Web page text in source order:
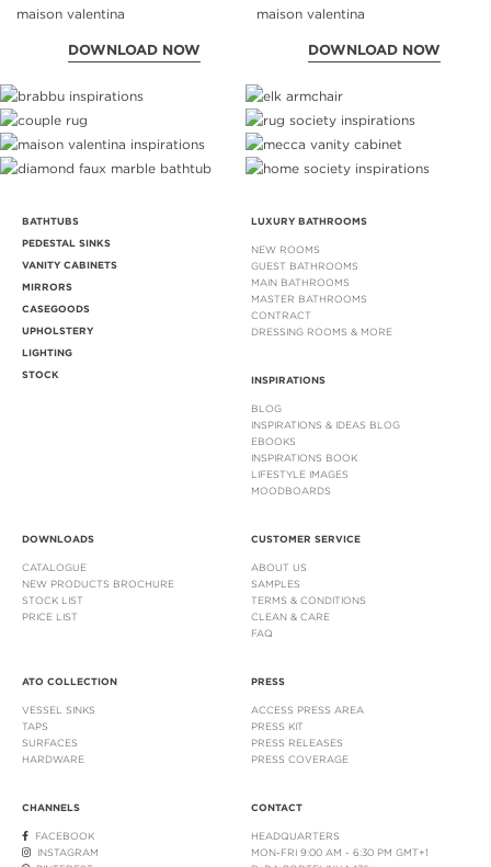
DOWNLOAD NOW DOWNLOAD NOW
BATHTUBS
PEDESTAL SINKS
VANITY CABINETS
MIRRORS
CASEGOODS
UPHOLSTERY
LIGHTING
STOCK
LUXURY BATHROOMS
NEW ROOMS
GUEST BATHROOMS
MAIN BATHROOMS
MASTER BATHROOMS
CONTRACT
DRESSING ROOMS & MORE
INSPIRATIONS
BLOG
INSPIRATIONS & IDEAS BLOG
EBOOKS
INSPIRATIONS BOOK
LIFESTYLE IMAGES
MOODBOARDS
DOWNLOADS
CATALOGUE
NEW PRODUCTS BROCHURE
STOCK LIST
PRICE LIST
CUSTOMER SERVICE
ABOUT US
SAMPLES
TERMS & CONDITIONS
CLEAN & CARE
FAQ
ATO COLLECTION
VESSEL SINKS
TAPS
SURFACES
HARDWARE
PRESS
ACCESS PRESS AREA
PRESS KIT
PRESS RELEASES
PRESS COVERAGE
CHANNELS
FACEBOOK
INSTAGRAM
CONTACT
HEADQUARTERS
MON-FRI 9:00 AM - 6:30 PM GMT+1